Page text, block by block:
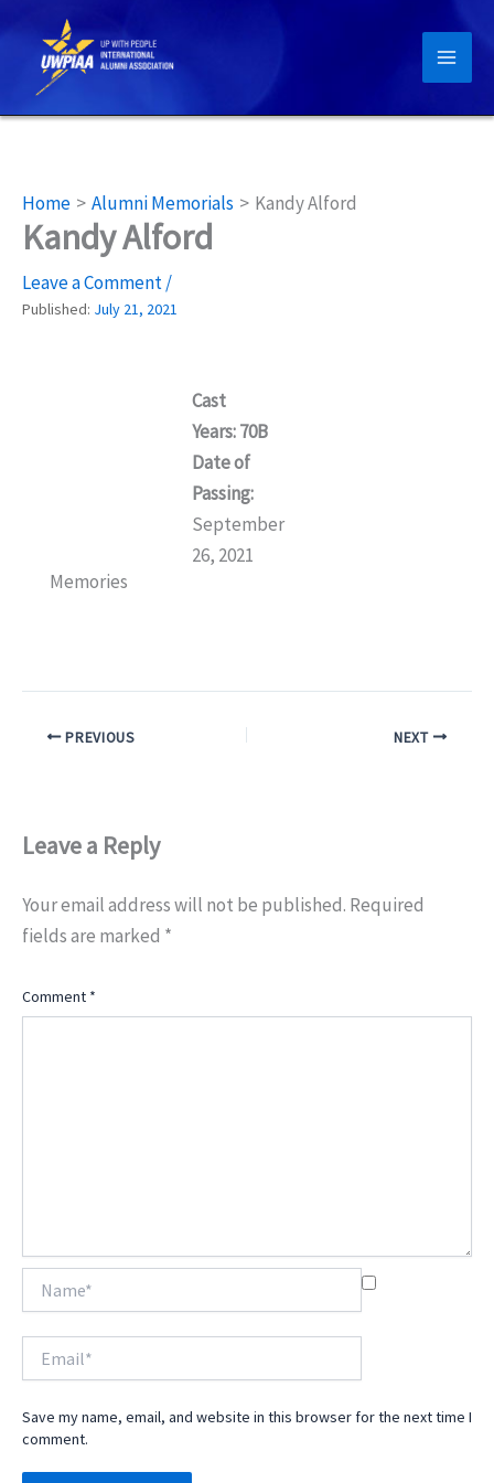
content
Home Alumni Memorials Kandy Alford
Kandy Alford
Leave a Comment/
Published: July 21, 2021
Cast
Years: 70B
Date of
Passing:
September
26, 2021
Memories
PREVIOUS NEXT
Leave a Reply
Your email address will not be published. Required
fields are marked *
Comment *
Save my name, email, and website in this browser for the next time I
comment.